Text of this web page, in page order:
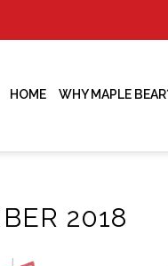
HOME WHY MAPLE
2018